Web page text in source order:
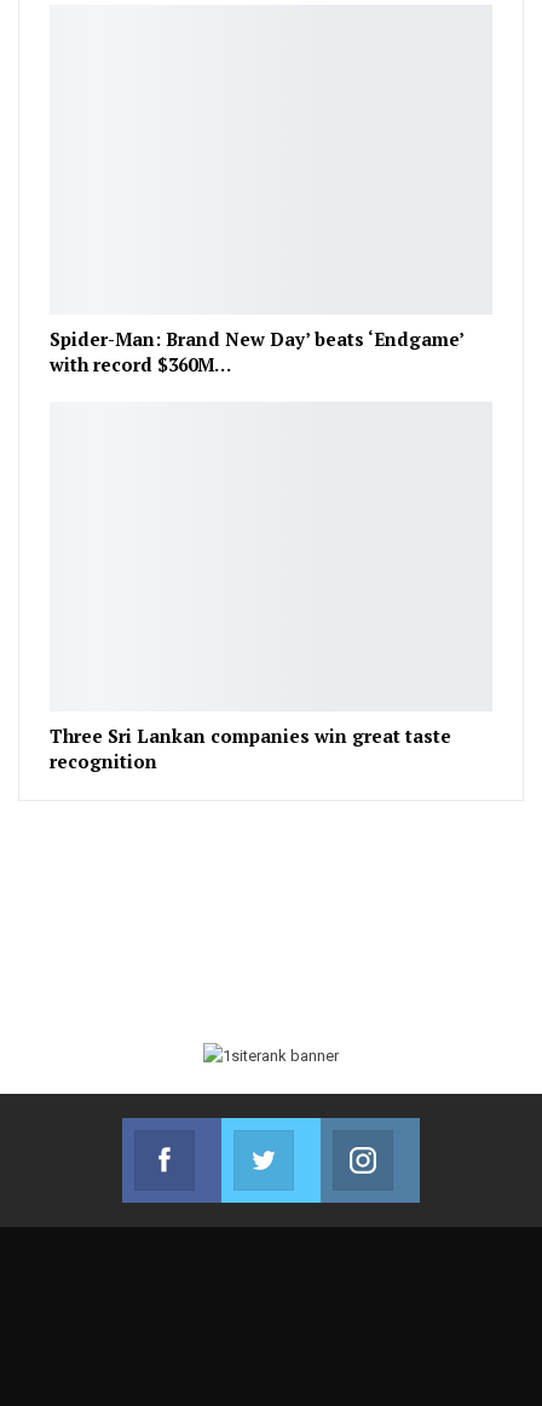
Spider-Man: Brand New Day’ beats ‘Endgame’
with record $360M…
Three Sri Lankan companies win great taste
recognition
Facebook
Join us on Facebook
Twitter
Join us on Twitter